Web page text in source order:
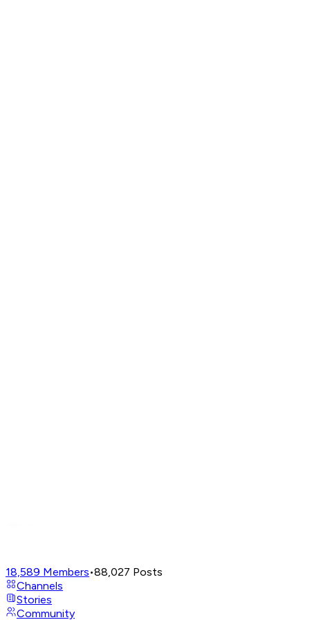
18,589 Members•88,027 Posts
Channels
Stories
Community